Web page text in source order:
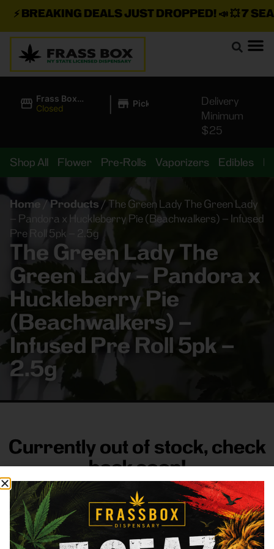
BREAKING DEALS JUST DROPPED!📣 💥7 SEAZ
Frass Box
Cannabis
Closed | Pickup
Delivery
Minimum
$25
Shop All Flower Pre-Rolls Vaporizers Edibles
Home /Products / The Green Lady The Green Lady
– Pandora x Huckleberry Pie (Beachwalkers) – Infused
Pre Roll 5pk – 2.5g
The Green Lady The
Green Lady – Pandora x
Huckleberry Pie
(Beachwalkers) –
Infused Pre Roll 5pk –
2.5g
Currently out of stock, check
back soon!